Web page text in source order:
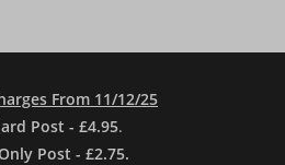
From 11/12/25
Post - £4.95.
Post - £2.75.